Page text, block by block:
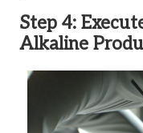
Step 4:
Alkaline